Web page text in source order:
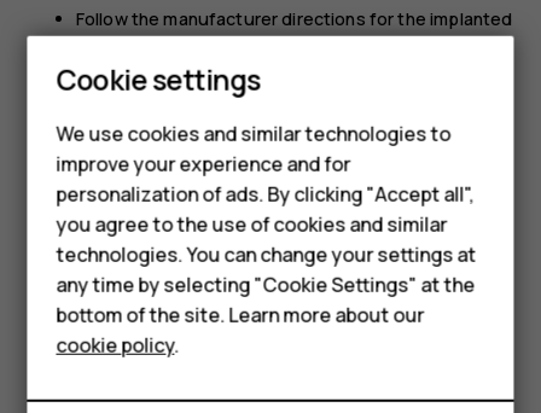
Smartphones
Feature phones
Accessories
HMD Terra M
HMD DUB
HMD Watch
Follow the manufacturer directions for the implanted
If you have any questions about using your wireless
health care provider.
Did you find this helpful?
Cookie settings
We use cookies and similar technologies to
improve your experience and for
personalization of ads. By clicking "Accept all",
you agree to the use of cookies and similar
technologies. You can change your settings at
any time by selecting "Cookie Settings" at the
bottom of the site. Learn more about our
cookie policy.